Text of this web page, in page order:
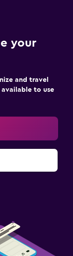
your
and travel
to use